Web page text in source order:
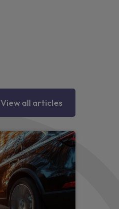
View all articles